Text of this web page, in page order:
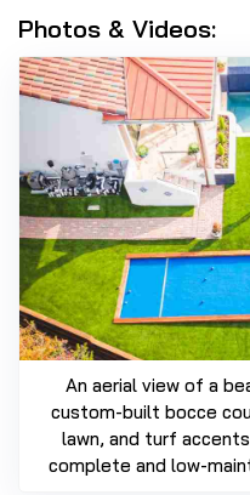
Photos & Videos:
An aerial view of a
custom-built bocce
lawn, and turf
complete and low-